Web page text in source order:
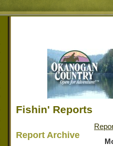
Fishin' Reports
Report Archive